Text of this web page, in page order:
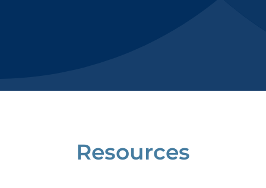
Resources